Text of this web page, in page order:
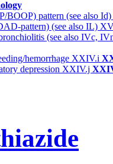
BOOP) pattern (see also Id)
pattern) (see also IL)
(see also IVc,
hemorrhage XXIV.i
depression XXIV.j